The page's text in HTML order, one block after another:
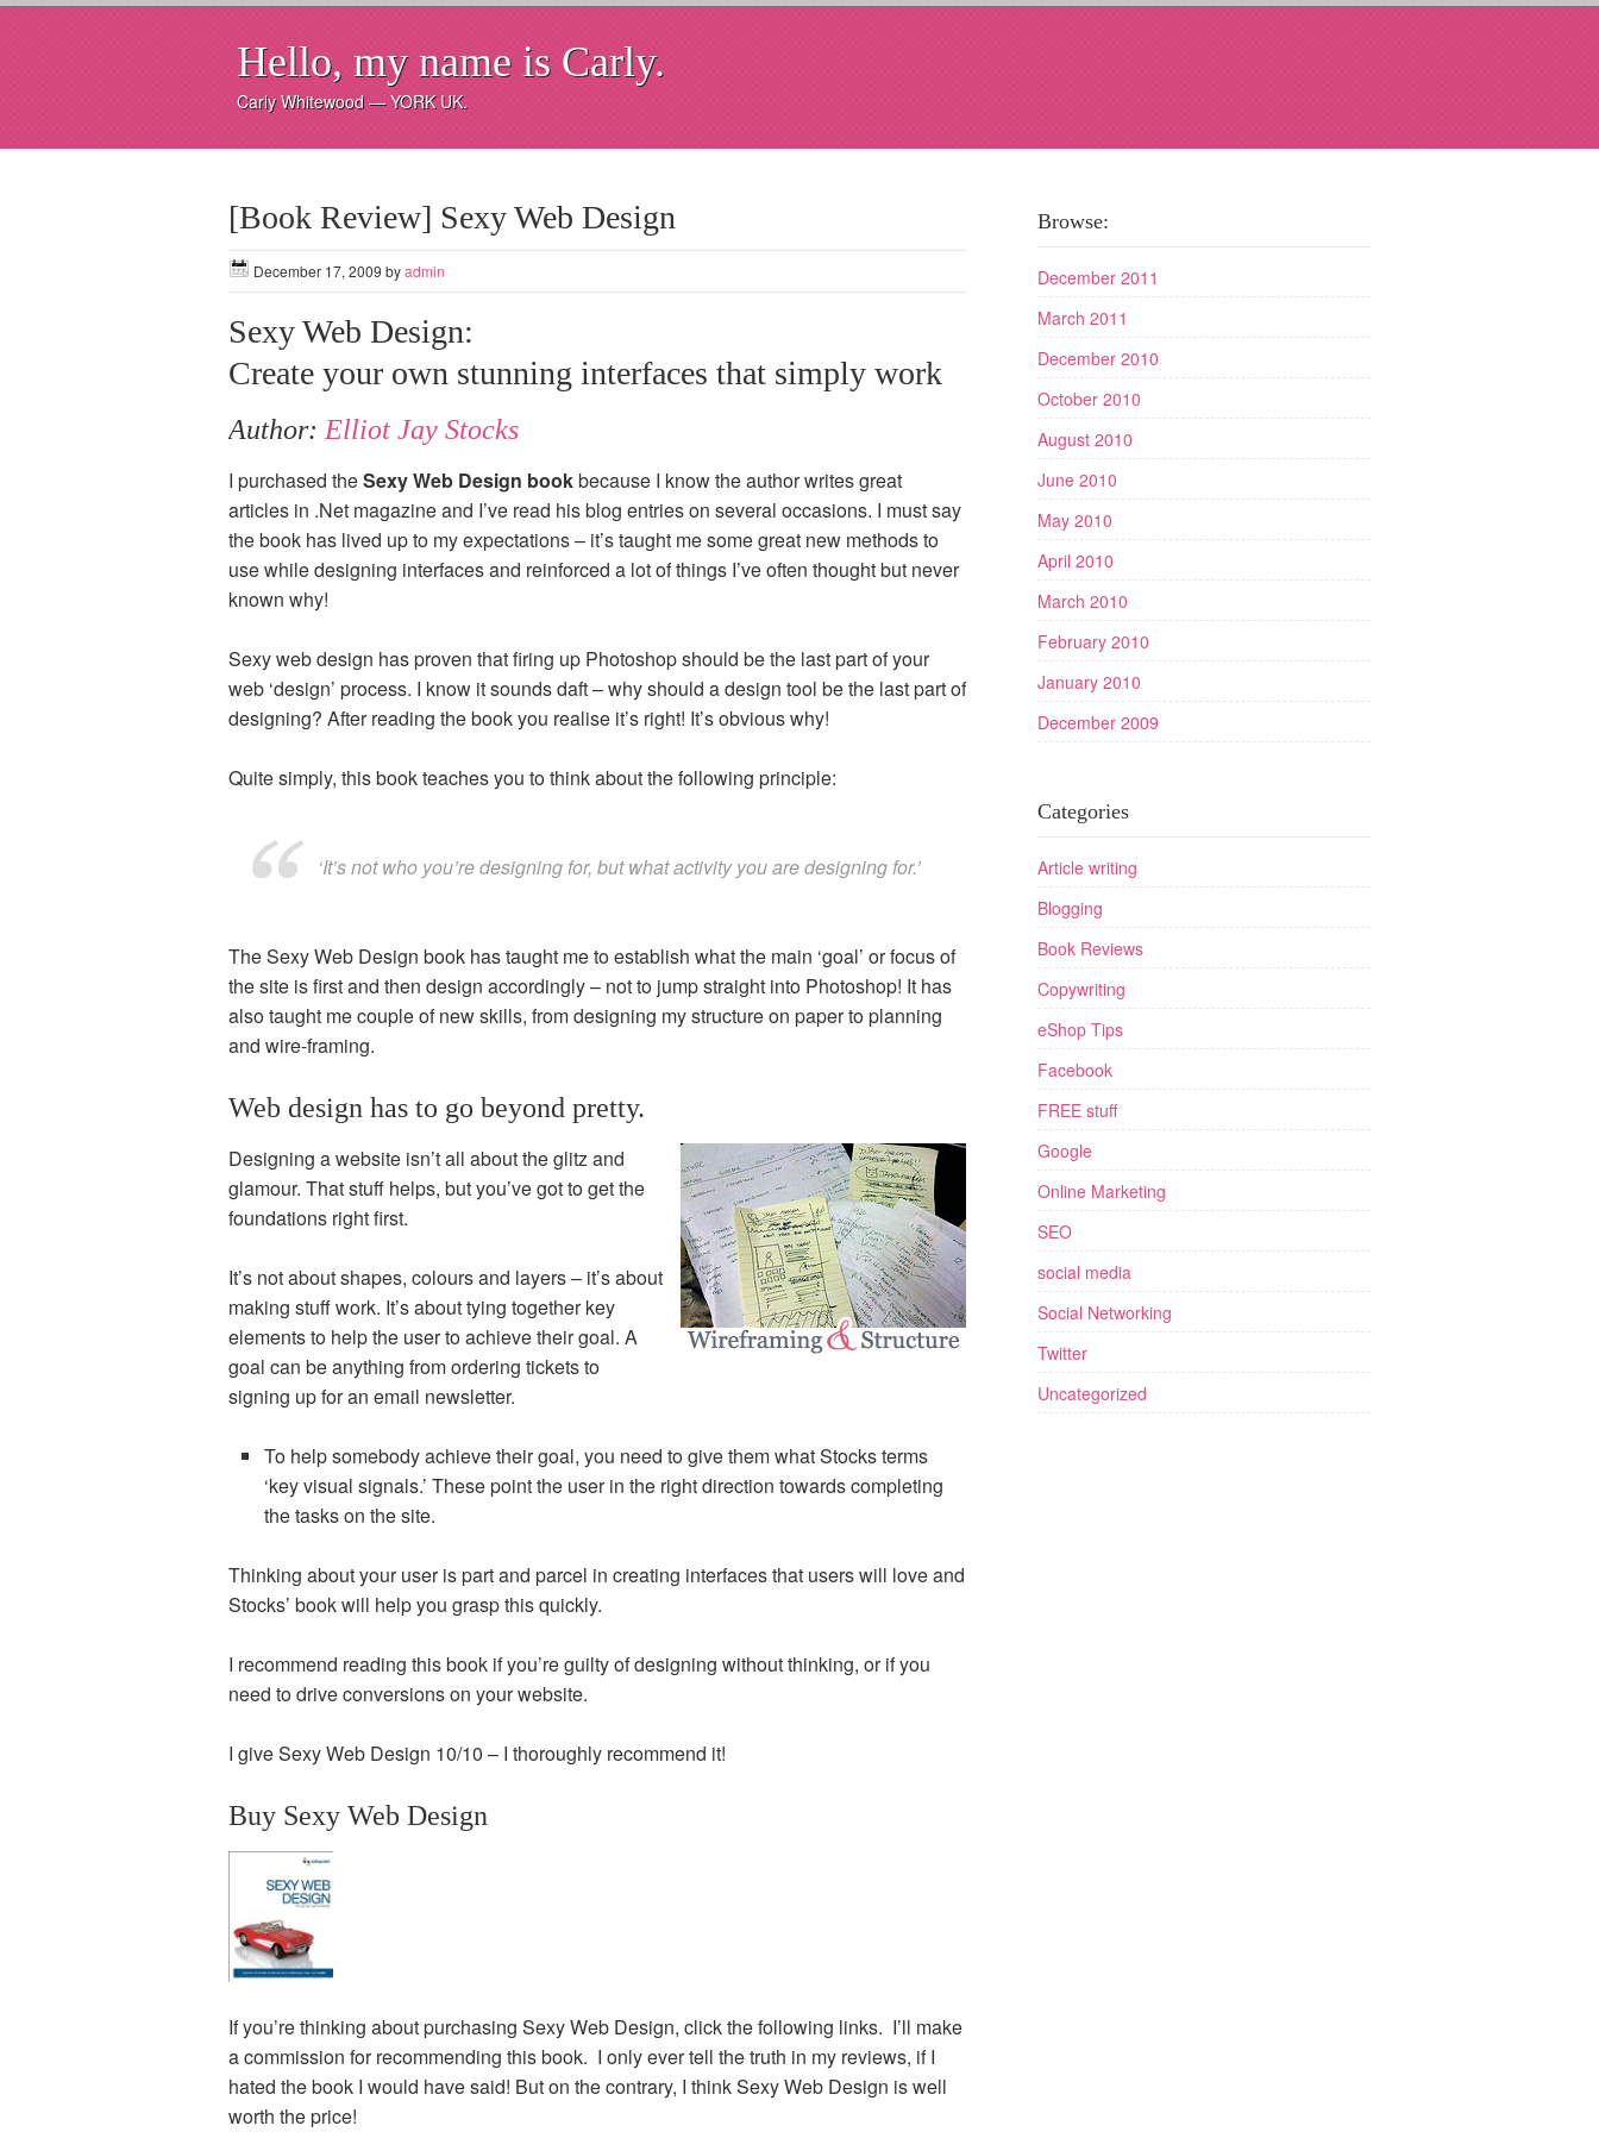
Hello, my name is Carly.
Carly Whitewood — YORK UK.
[Book Review] Sexy Web Design
December 17, 2009 byadmin
Sexy Web Design:
Create your own stunning interfaces that simply work
Author: Elliot Jay Stocks
I purchased theSexy Web Design bookbecause I know the author writes great
articles in .Net magazine and I’ve read his blog entries on several occasions. I must say
the book has lived up to my expectations – it’s taught me some great new methods to
use while designing interfaces and reinforced a lot of things I’ve often thought but never
known why!
Sexy web design has proven that firing up Photoshop should be the last part of your
web ‘design’ process. I know it sounds daft – why should a design tool be the last part of
designing? After reading the book you realise it’s right! It’s obvious why!
Quite simply, this book teaches you to think about the following principle:
‘It’s not who you’re designing for, but what activity you are designing for.’
The Sexy Web Design book has taught me to establish what the main ‘goal’ or focus of
the site is first and then design accordingly – not to jump straight into Photoshop! It has
also taught me couple of new skills, from designing my structure on paper to planning
and wire-framing.
Web design has to go beyond pretty.
Designing a website isn’t all about the glitz and
glamour. That stuff helps, but you’ve got to get the
foundations right first.
It’s not about shapes, colours and layers – it’s about
making stuff work. It’s about tying together key
elements to help the user to achieve their goal. A
goal can be anything from ordering tickets to
signing up for an email newsletter.
To help somebody achieve their goal, you need to give them what Stocks terms
‘key visual signals.’ These point the user in the right direction towards completing
the tasks on the site.
Thinking about your user is part and parcel in creating interfaces that users will love and
Stocks’ book will help you grasp this quickly.
I recommend reading this book if you’re guilty of designing without thinking, or if you
need to drive conversions on your website.
I give Sexy Web Design 10/10 – I thoroughly recommend it!
Buy Sexy Web Design
If you’re thinking about purchasing Sexy Web Design, click the following links. I’ll make
a commission for recommending this book. I only ever tell the truth in my reviews, if I
hated the book I would have said! But on the contrary, I think Sexy Web Design is well
worth the price!
Browse:
December 2011
March 2011
December 2010
October 2010
August 2010
June 2010
May 2010
April 2010
March 2010
February 2010
January 2010
December 2009
Categories
Article writing
Blogging
Book Reviews
Copywriting
eShop Tips
Facebook
FREE stuff
Google
Online Marketing
SEO
social media
Social Networking
Twitter
Uncategorized